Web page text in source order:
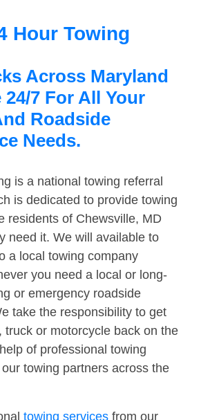
Hour Towing
Across Maryland
7 For All Your
Roadside
Needs.
is a national towing referral
is dedicated to provide towing
residents of Chewsville, MD
need it. We will available to
a local towing company
you need a local or long-
or emergency roadside
take the responsibility to get
truck or motorcycle back on the
of professional towing
towing partners across the
towing services from our